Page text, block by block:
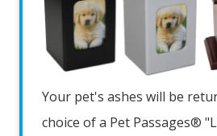
Your pet's ashes will be
choice of a Pet Passages®